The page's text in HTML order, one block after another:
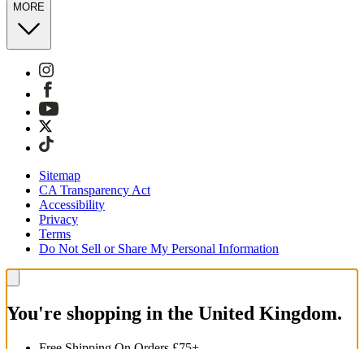
MORE
Sitemap
CA Transparency Act
Accessibility
Privacy
Terms
Do Not Sell or Share My Personal Information
You're shopping in the United Kingdom.